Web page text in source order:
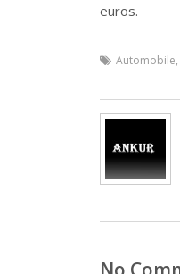
euros.
Automobile,